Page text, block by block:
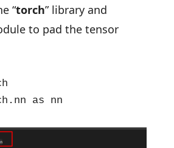
“torch” library and
to pad the tensor
as nn